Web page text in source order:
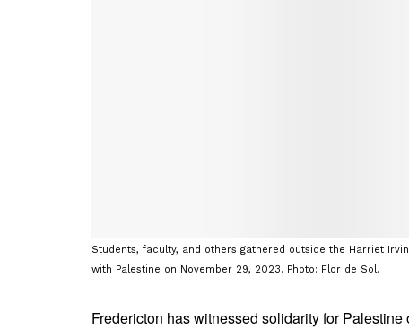
Students, faculty, and others gathered outside the Harriet
with Palestine on November 29, 2023. Photo: Flor de Sol.
Fredericton has witnessed solidarity for